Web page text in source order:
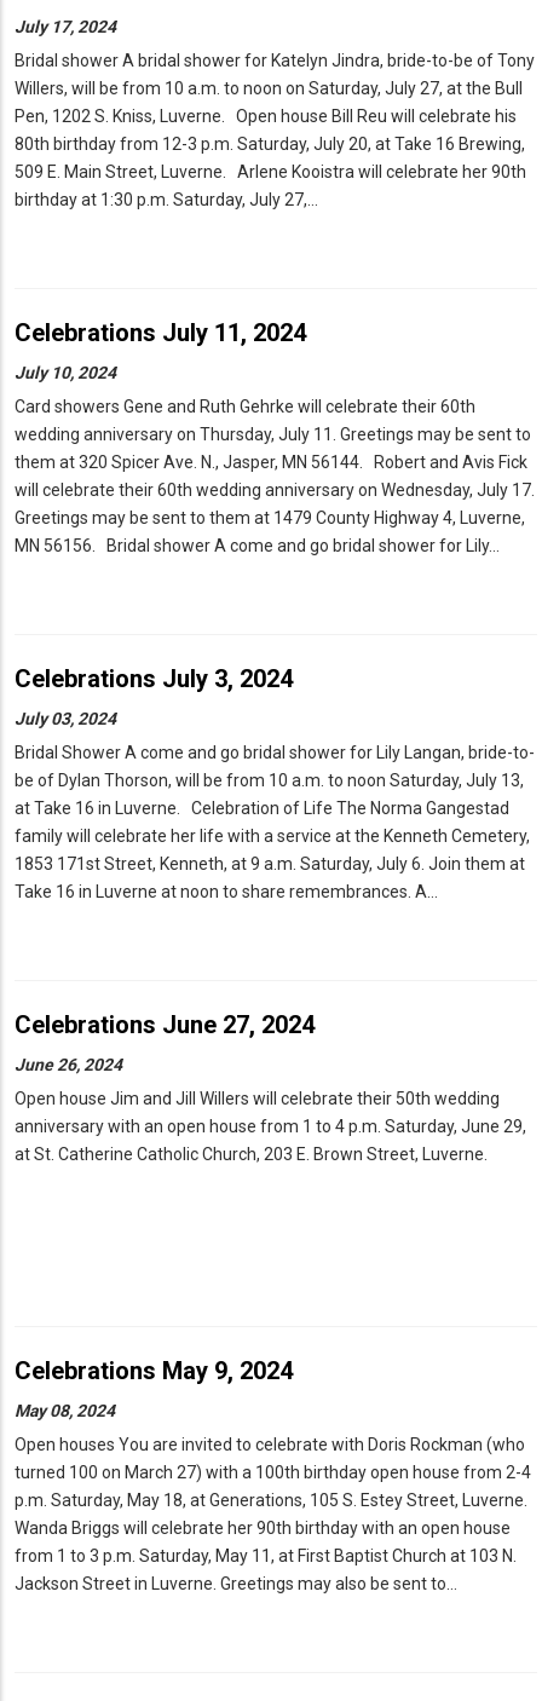
July 17, 2024
Bridal shower A bridal shower for Katelyn Jindra, bride-to-be of Tony
Willers, will be from 10 a.m. to noon on Saturday, July 27, at the Bull
Pen, 1202 S. Kniss, Luverne. Open house Bill Reu will celebrate his
80th birthday from 12-3 p.m. Saturday, July 20, at Take 16 Brewing,
509 E. Main Street, Luverne. Arlene Kooistra will celebrate her 90th
birthday at 1:30 p.m. Saturday, July 27,…
Celebrations July 11, 2024
July 10, 2024
Card showers Gene and Ruth Gehrke will celebrate their 60th
wedding anniversary on Thursday, July 11. Greetings may be sent to
them at 320 Spicer Ave. N., Jasper, MN 56144. Robert and Avis Fick
will celebrate their 60th wedding anniversary on Wednesday, July 17.
Greetings may be sent to them at 1479 County Highway 4, Luverne,
MN 56156. Bridal shower A come and go bridal shower for Lily…
Celebrations July 3, 2024
July 03, 2024
Bridal Shower A come and go bridal shower for Lily Langan, bride-to-
be of Dylan Thorson, will be from 10 a.m. to noon Saturday, July 13,
at Take 16 in Luverne. Celebration of Life The Norma Gangestad
family will celebrate her life with a service at the Kenneth Cemetery,
1853 171st Street, Kenneth, at 9 a.m. Saturday, July 6. Join them at
Take 16 in Luverne at noon to share remembrances. A…
Celebrations June 27, 2024
June 26, 2024
Open house Jim and Jill Willers will celebrate their 50th wedding
anniversary with an open house from 1 to 4 p.m. Saturday, June 29,
at St. Catherine Catholic Church, 203 E. Brown Street, Luverne.
Celebrations May 9, 2024
May 08, 2024
Open houses You are invited to celebrate with Doris Rockman (who
turned 100 on March 27) with a 100th birthday open house from 2-4
p.m. Saturday, May 18, at Generations, 105 S. Estey Street, Luverne.
Wanda Briggs will celebrate her 90th birthday with an open house
from 1 to 3 p.m. Saturday, May 11, at First Baptist Church at 103 N.
Jackson Street in Luverne. Greetings may also be sent to…